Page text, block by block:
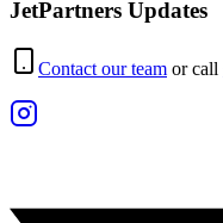
JetPartners Updates
Contact our team or call